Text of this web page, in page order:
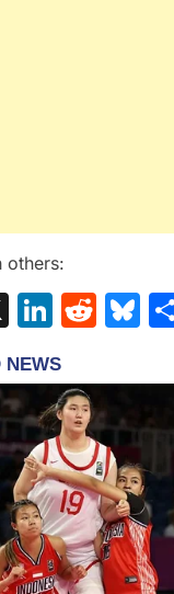
others:
X